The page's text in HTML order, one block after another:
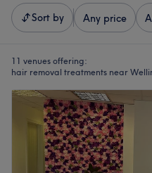
Sort by Any price
11 venues offering:
hair removal treatments near